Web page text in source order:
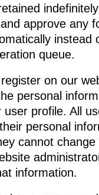
approve any
instead
queue.
on our
personal
user profile. All
personal
cannot change
information.